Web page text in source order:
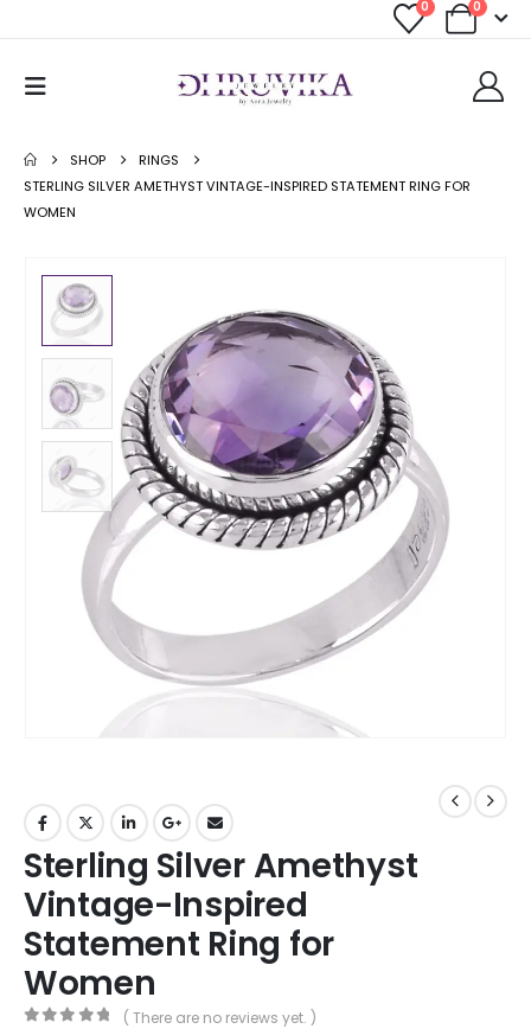
0 0
SHOP
RINGS
STERLING SILVER AMETHYST VINTAGE-INSPIRED STATEMENT RING FOR
WOMEN
Sterling Silver Amethyst
Vintage-Inspired
Statement Ring for
Women
( There are no reviews yet. )